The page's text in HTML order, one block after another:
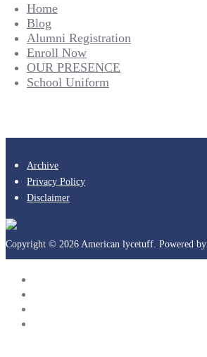
Home
Blog
Alumni Registration
Enroll Now
OUR PRESENCE
School Uniform
Archive
Privacy Policy
Disclaimer
Copyright © 2026 American lycetuff. Powered by